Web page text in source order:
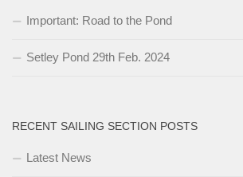
Important: Road to the Pond
Setley Pond 29th Feb. 2024
RECENT SAILING SECTION POSTS
Latest News